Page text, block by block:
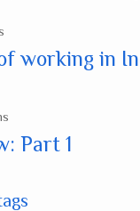
working in
Part 1